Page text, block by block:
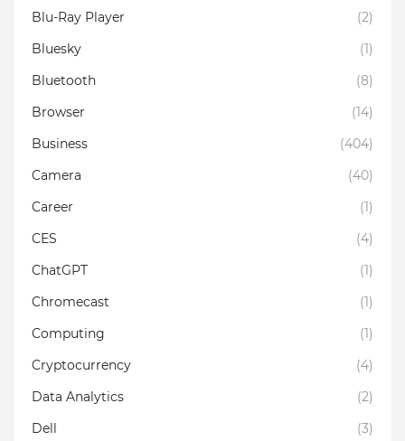
Blu-Ray Player
(2)
Bluesky
(1)
Bluetooth
(8)
Browser
(14)
Business
(404)
Camera
(40)
Career
(1)
CES
(4)
ChatGPT
(1)
Chromecast
(1)
Computing
(1)
Cryptocurrency
(4)
Data Analytics
(2)
Dell
(3)